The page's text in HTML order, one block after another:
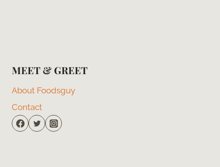
MEET & GREET
About Foodsguy
Contact